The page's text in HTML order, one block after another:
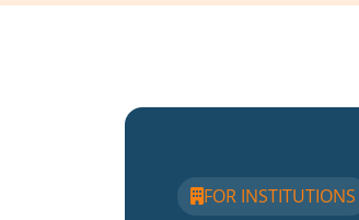
FOR INSTITUTIONS